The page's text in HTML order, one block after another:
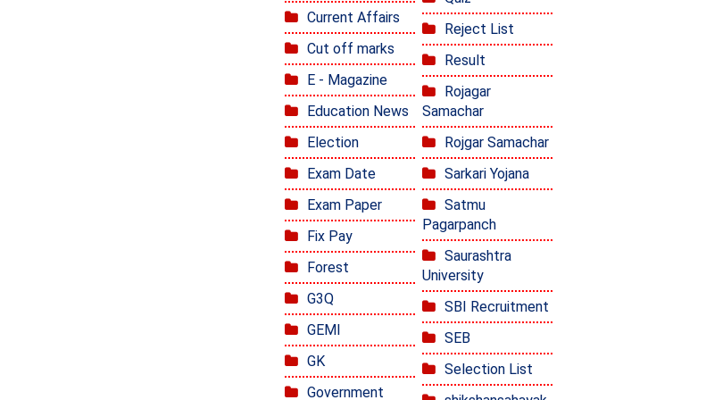
Current Affairs
Cut off marks
E - Magazine
Education News
Election
Exam Date
Exam Paper
Fix Pay
Forest
G3Q
GEMI
GK
Government
Reject List
Result
Rojagar
Samachar
Rojgar Samachar
Sarkari Yojana
Satmu
Pagarpanch
Saurashtra
University
SBI Recruitment
SEB
Selection List